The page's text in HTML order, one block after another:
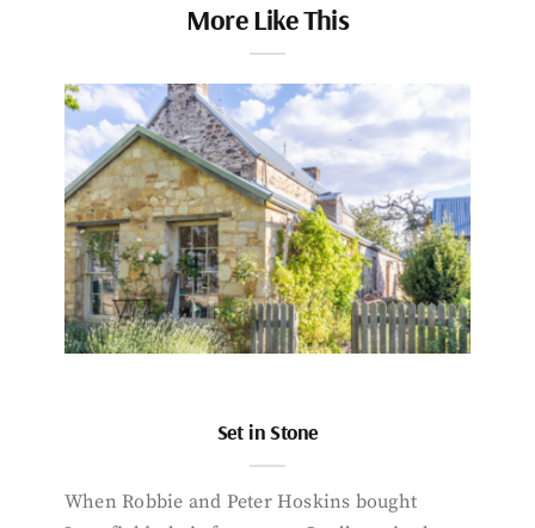
More Like This
Set in Stone
When Robbie and Peter Hoskins bought